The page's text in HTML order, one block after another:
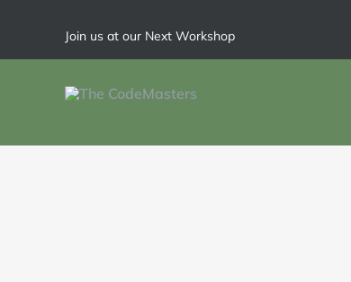
Join us at our Next Workshop